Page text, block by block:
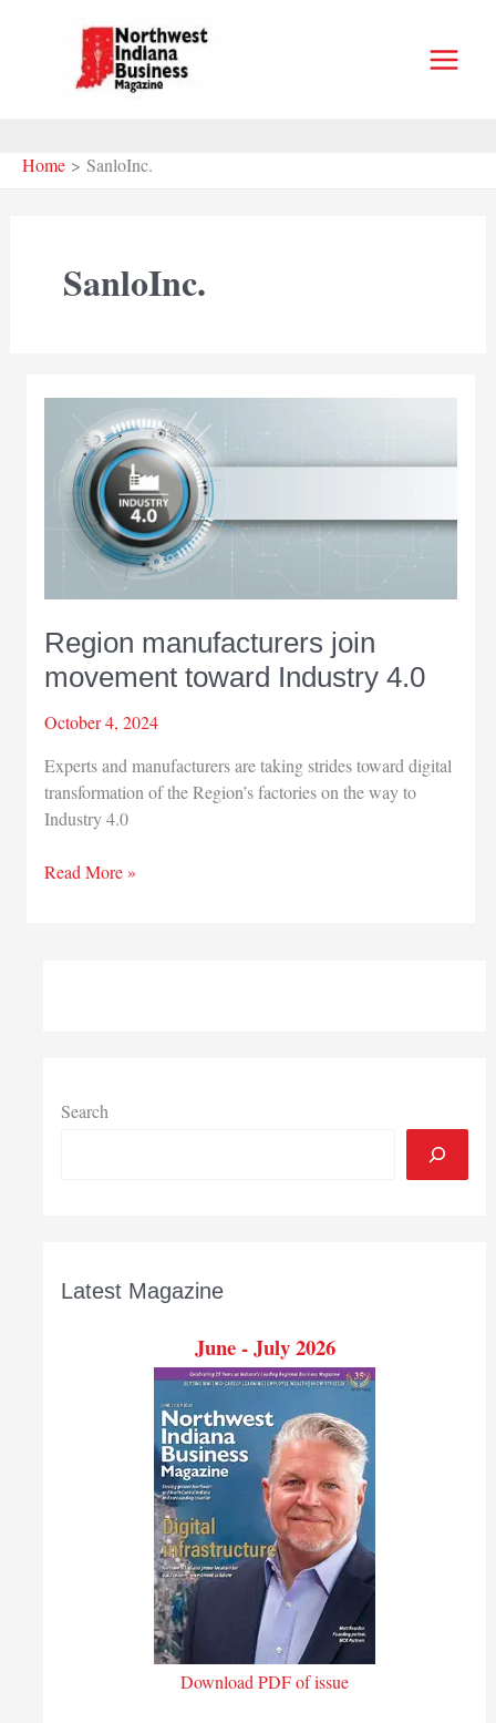
Home SanloInc.
SanloInc.
Region manufacturers join
movement toward Industry 4.0
October 4, 2024
Experts and manufacturers are taking strides toward digital
transformation of the Region’s factories on the way to
Industry 4.0
Region
Read More »
Search
Latest Magazine
June - July 2026
Download PDF of issue